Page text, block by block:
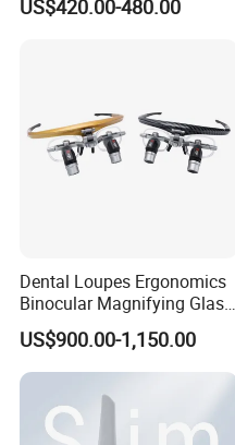
US$420.00-480.00
Dental Loupes Ergonomics
Binocular Magnifying Glass
Medical Magnifiers
US$900.00-1,150.00